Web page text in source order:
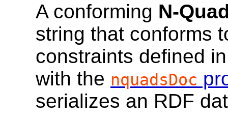
A conforming N-
string that conforms
constraints defined
with the nquadsDoc
serializes an RDF